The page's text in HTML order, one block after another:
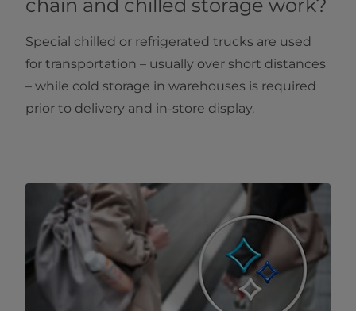
chain and chilled storage work?
Special chilled or refrigerated trucks are used
for transportation – usually over short distances
– while cold storage in warehouses is required
prior to delivery and in-store display.